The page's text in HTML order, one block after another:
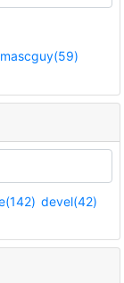
mascguy(59)
devel(42)